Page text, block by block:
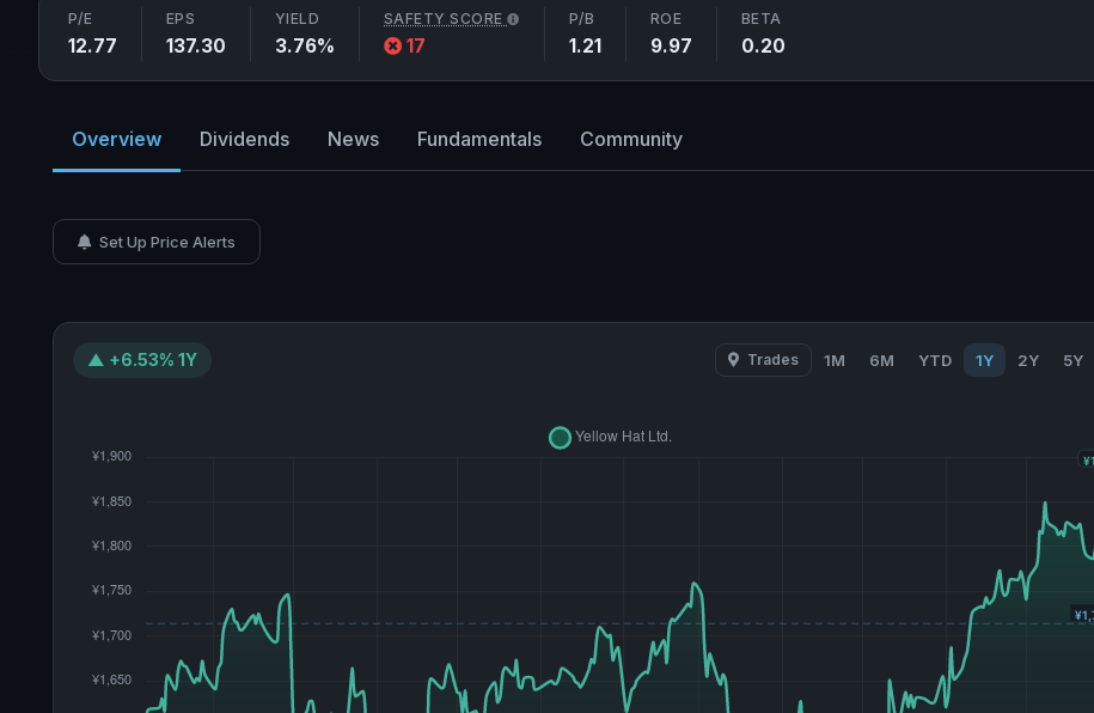
P/E
12.77
EPS
137.30
YIELD
3.76%
SAFETY SCORE
17
P/B
1.21
ROE
9.97
BETA
0.20
Overview Dividends News Fundamentals Community
Set Up Price Alerts
▲ +6.53% 1Y Trades 1M 6M YTD 1Y 2Y 5Y